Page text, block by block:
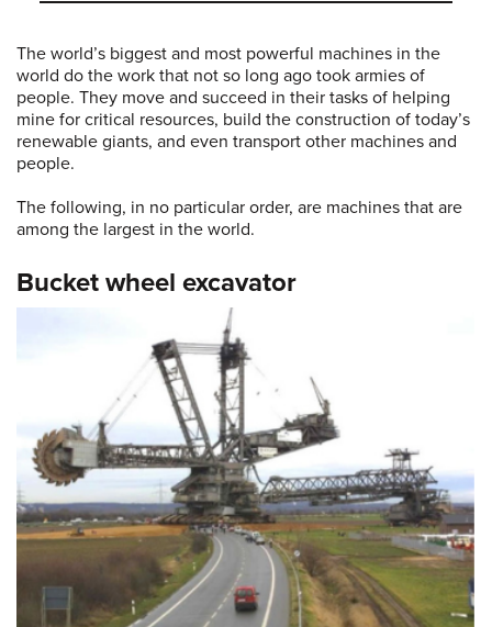
The world’s biggest and most powerful machines in the
world do the work that not so long ago took armies of
people. They move and succeed in their tasks of helping
mine for critical resources, build the construction of today’s
renewable giants, and even transport other machines and
people.
The following, in no particular order, are machines that are
among the largest in the world.
Bucket wheel excavator